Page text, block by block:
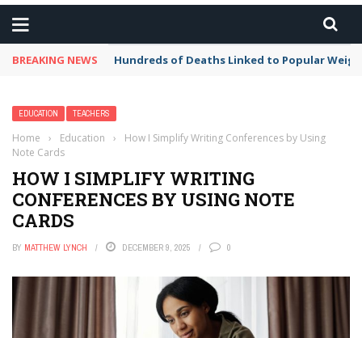
BREAKING NEWS Hundreds of Deaths Linked to Popular
EDUCATION TEACHERS
Home › Education ›
How I Simplify Writing Conferences by Using
Note Cards
HOW I SIMPLIFY WRITING
CONFERENCES BY USING NOTE
CARDS
BY MATTHEW LYNCH DECEMBER 9, 2025 0